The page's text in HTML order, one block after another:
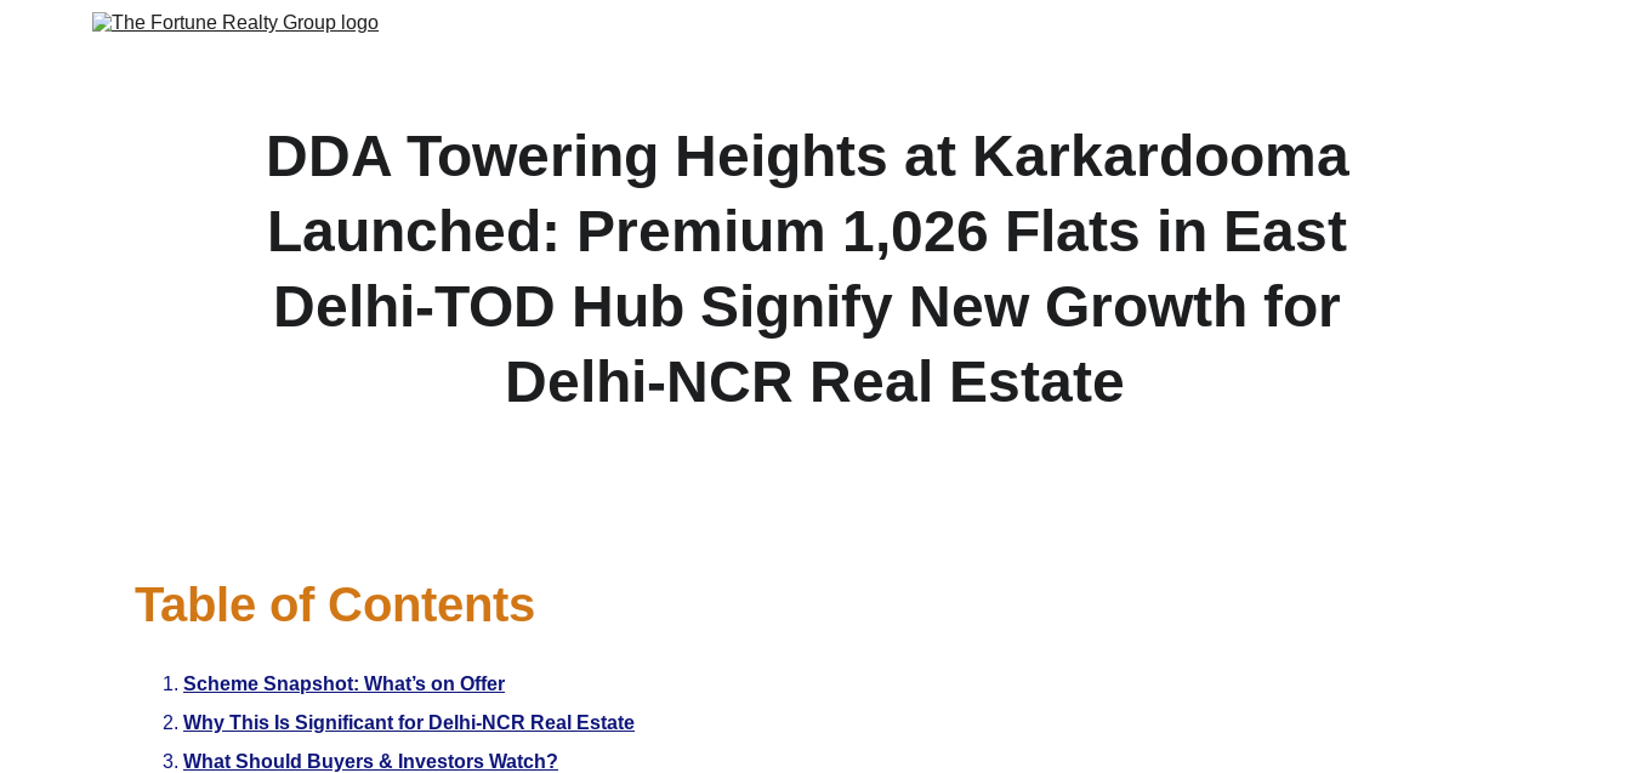
DDA Towering Heights at Karkardooma
Launched: Premium 1,026 Flats in East
Delhi-TOD Hub Signify New Growth for
Delhi-NCR Real Estate
Table of Contents
Scheme Snapshot: What’s on Offer
Why This Is Significant for Delhi-NCR Real Estate
What Should Buyers & Investors Watch?